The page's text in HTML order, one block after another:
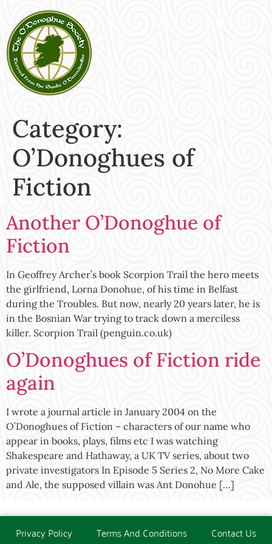
Category:
O’Donoghues of
Fiction
Another O’Donoghue of
Fiction
In Geoffrey Archer’s book Scorpion Trail the hero meets
the girlfriend, Lorna Donohue, of his time in Belfast
during the Troubles. But now, nearly 20 years later, he is
in the Bosnian War trying to track down a merciless
killer. Scorpion Trail (penguin.co.uk)
O’Donoghues of Fiction ride
again
I wrote a journal article in January 2004 on the
O’Donoghues of Fiction – characters of our name who
appear in books, plays, films etc I was watching
Shakespeare and Hathaway, a UK TV series, about two
private investigators In Episode 5 Series 2, No More Cake
and Ale, the supposed villain was Ant Donohue […]
Privacy Policy Terms And Conditions Contact Us